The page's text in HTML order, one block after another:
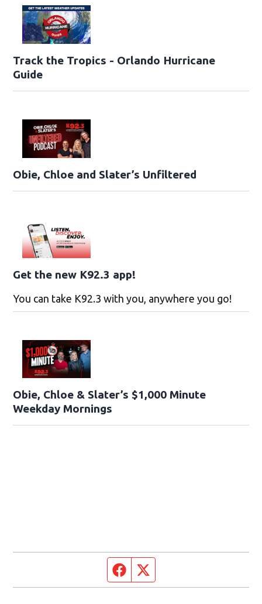
Track the Tropics - Orlando Hurricane
Guide
Obie, Chloe and Slater’s Unfiltered
Get the new K92.3 app!
You can take K92.3 with you, anywhere you go!
Obie, Chloe & Slater’s $1,000 Minute
Weekday Mornings
Facebook page